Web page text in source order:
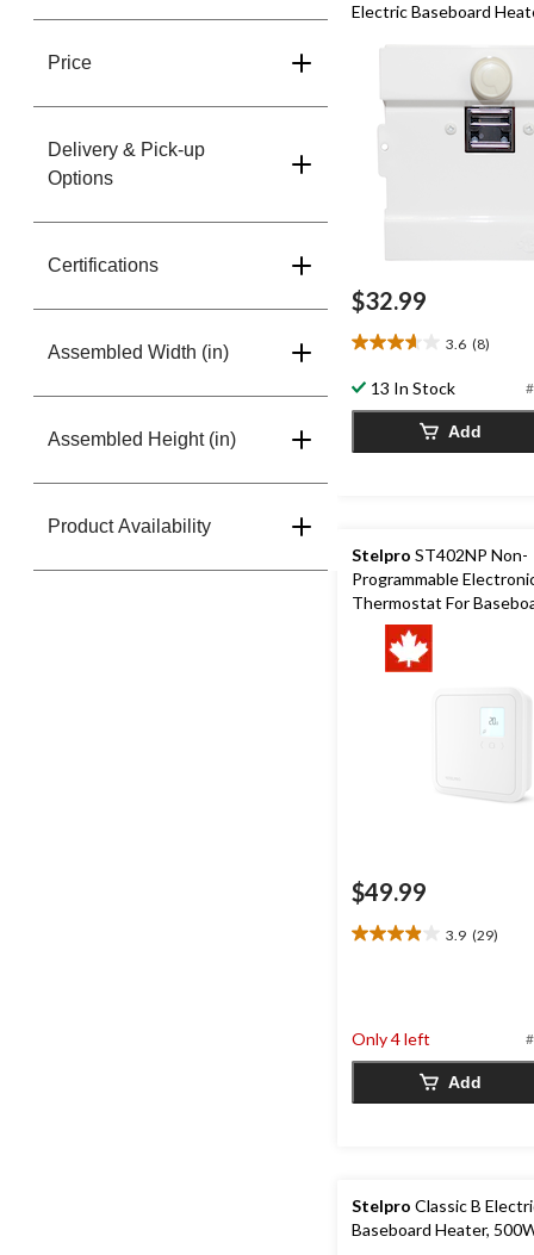
Price
Delivery & Pick-up
Options
Certifications
Assembled Width (in)
Assembled Height (in)
Product Availability
Electric Baseboard
$32.99
3.6 (8)
3.6
out
of 13 In Stock
Add
Stelpro ST402NP Non-
Programmable
Thermostat For
Convectors,
$49.99
3.9 (29)
3.9
stars.
29
Only 4 left
Add
Stelpro Classic B
Baseboard Heater,